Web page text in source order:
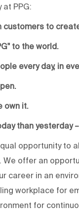
at PPG:
customers to
to the world.
every day, in
own it.
than yesterday
opportunity to
We offer an
career in an
workplace for
for